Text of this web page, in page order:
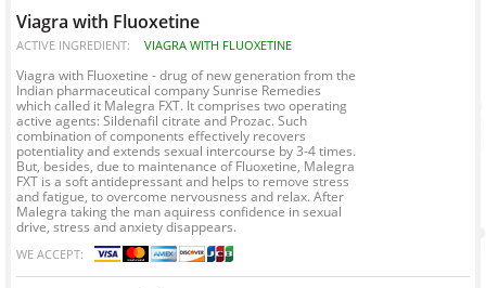
Viagra with Fluoxetine
ACTIVE INGREDIENT: VIAGRA WITH FLUOXETINE
Viagra with Fluoxetine - drug of new generation from the
Indian pharmaceutical company Sunrise Remedies
which called it Malegra FXT. It comprises two operating
active agents: Sildenafil citrate and Prozac. Such
combination of components effectively recovers
potentiality and extends sexual intercourse by 3-4 times.
But, besides, due to maintenance of Fluoxetine, Malegra
FXT is a soft antidepressant and helps to remove stress
and fatigue, to overcome nervousness and relax. After
Malegra taking the man aquiress confidence in sexual
drive, stress and anxiety disappears.
WE ACCEPT: